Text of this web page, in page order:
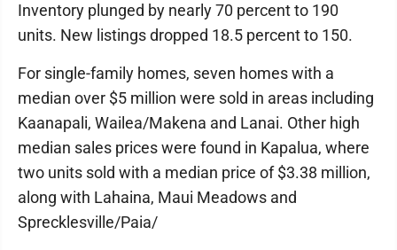
Inventory plunged by nearly 70 percent to 190
units. New listings dropped 18.5 percent to 150.
For single-family homes, seven homes with a
median over $5 million were sold in areas including
Kaanapali, Wailea/Makena and Lanai. Other high
median sales prices were found in Kapalua, where
two units sold with a median price of $3.38 million,
along with Lahaina, Maui Meadows and
Sprecklesville/Paia/